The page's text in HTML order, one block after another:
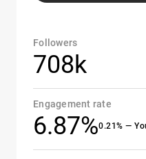
Followers
708k
Engagement rate
6.87%0.21% —